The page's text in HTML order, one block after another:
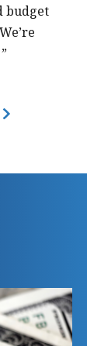
budget